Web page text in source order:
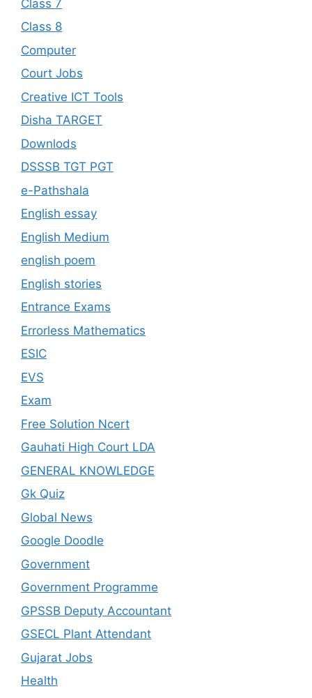
Class 7
Class 8
Computer
Court Jobs
Creative ICT Tools
Disha TARGET
Downlods
DSSSB TGT PGT
e-Pathshala
English essay
English Medium
english poem
English stories
Entrance Exams
Errorless Mathematics
ESIC
EVS
Exam
Free Solution Ncert
Gauhati High Court LDA
GENERAL KNOWLEDGE
Gk Quiz
Global News
Google Doodle
Government
Government Programme
GPSSB Deputy Accountant
GSECL Plant Attendant
Gujarat Jobs
Health